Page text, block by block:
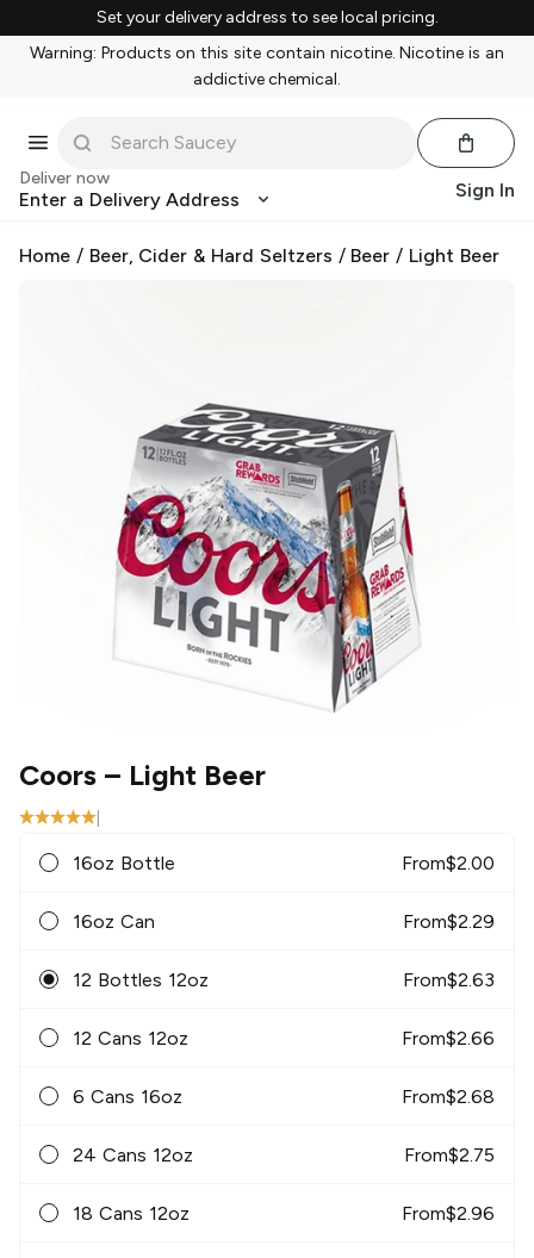
Set your delivery address to see local pricing.
Warning: Products on this site contain nicotine. Nicotine is an
addictive chemical.
Deliver now
Enter a Delivery Address Sign In
Home / Beer, Cider & Hard Seltzers / Beer / Light Beer
Coors – Light Beer
16oz Bottle From$2.00
16oz Can From$2.29
12 Bottles 12oz From$2.63
12 Cans 12oz From$2.66
6 Cans 16oz From$2.68
24 Cans 12oz From$2.75
18 Cans 12oz From$2.96